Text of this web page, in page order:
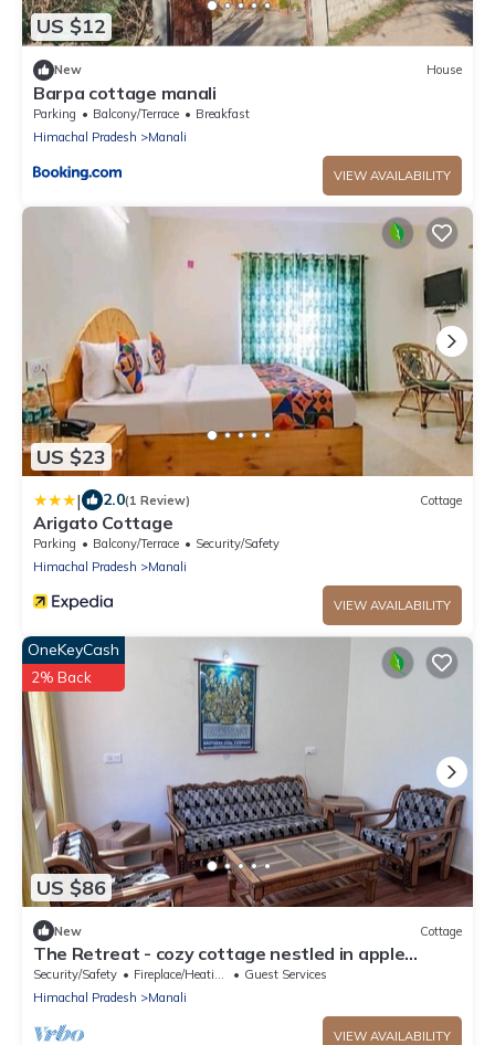
US $12
New House
Barpa cottage manali
Parking Balcony/Terrace
Breakfast
Himachal Pradesh
Manali
VIEW AVAILABILITY
US $23
| 2.0(1 Review) Cottage
Arigato Cottage
Parking Balcony/Terrace
Security/Safety
Himachal Pradesh
Manali
VIEW AVAILABILITY
US $86
OneKeyCash
2% Back
New Cottage
The Retreat - cozy cottage nestled in apple
orchard with gorgeous mountain views
Security/Safety Fireplace/Heating
Guest Services
Himachal Pradesh
Manali
VIEW AVAILABILITY